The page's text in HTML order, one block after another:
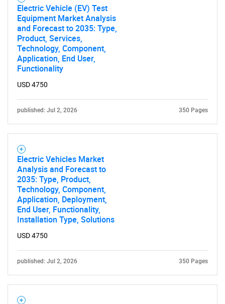
Electric Vehicle (EV) Test
Equipment Market Analysis
and Forecast to 2035: Type,
Product, Services,
Technology, Component,
Application, End User,
Functionality
USD 4750
published: Jul 2, 2026 350 Pages
Electric Vehicles Market
Analysis and Forecast to
2035: Type, Product,
Technology, Component,
Application, Deployment,
End User, Functionality,
Installation Type, Solutions
USD 4750
published: Jul 2, 2026 350 Pages